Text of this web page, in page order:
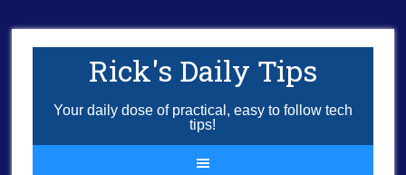
Rick's Daily Tips
Your daily dose of practical, easy to follow tech
tips!